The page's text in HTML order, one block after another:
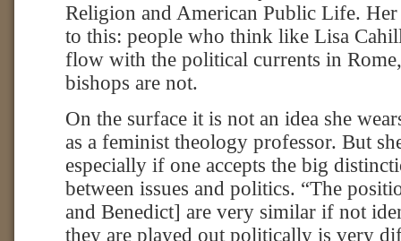
Religion and American Public Life. Her
to this: people who think like Lisa
flow with the political currents in
bishops are not.
On the surface it is not an idea she
as a feminist theology professor. But
especially if one accepts the big
between issues and politics. “The
and Benedict] are very similar if not
they are played out politically is very